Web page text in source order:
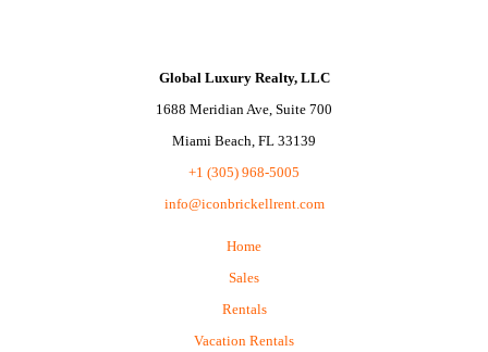
Global Luxury Realty, LLC
1688 Meridian Ave, Suite 700
Miami Beach, FL 33139
+1 (305) 968-5005
info@iconbrickellrent.com
Home
Sales
Rentals
Vacation Rentals